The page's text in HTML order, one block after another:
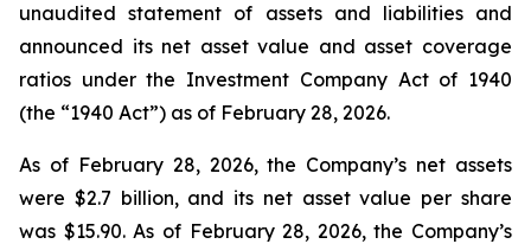
unaudited statement of assets and liabilities and
announced its net asset value and asset coverage
ratios under the Investment Company Act of 1940
(the “1940 Act”) as of February 28, 2026.
As of February 28, 2026, the Company’s net assets
were $2.7 billion, and its net asset value per share
was $15.90. As of February 28, 2026, the Company’s